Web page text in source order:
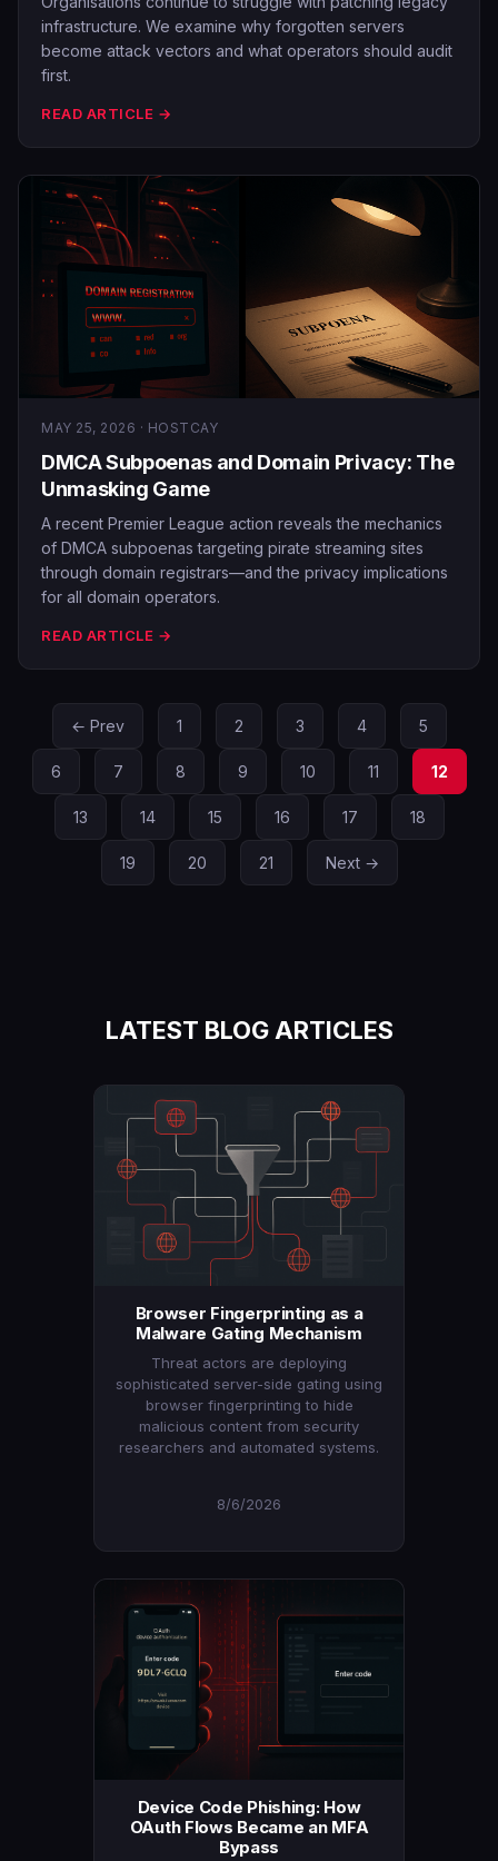
infrastructure. We examine why forgotten servers
become attack vectors and what operators should audit
first.
READ ARTICLE →
MAY 25, 2026 · HOSTCAY
DMCA Subpoenas and Domain Privacy: The
Unmasking Game
A recent Premier League action reveals the mechanics
of DMCA subpoenas targeting pirate streaming sites
through domain registrars—and the privacy implications
for all domain operators.
READ ARTICLE →
← Prev 1 2 3 4 5
6 7 8 9 10 11 12
13 14 15 16 17 18
19 20 21 Next →
LATEST BLOG ARTICLES
Browser Fingerprinting as a
Malware Gating Mechanism
Threat actors are deploying
sophisticated server-side gating using
browser fingerprinting to hide
malicious content from security
researchers and automated systems.
8/6/2026
Device Code Phishing: How
OAuth Flows Became an MFA
Bypass